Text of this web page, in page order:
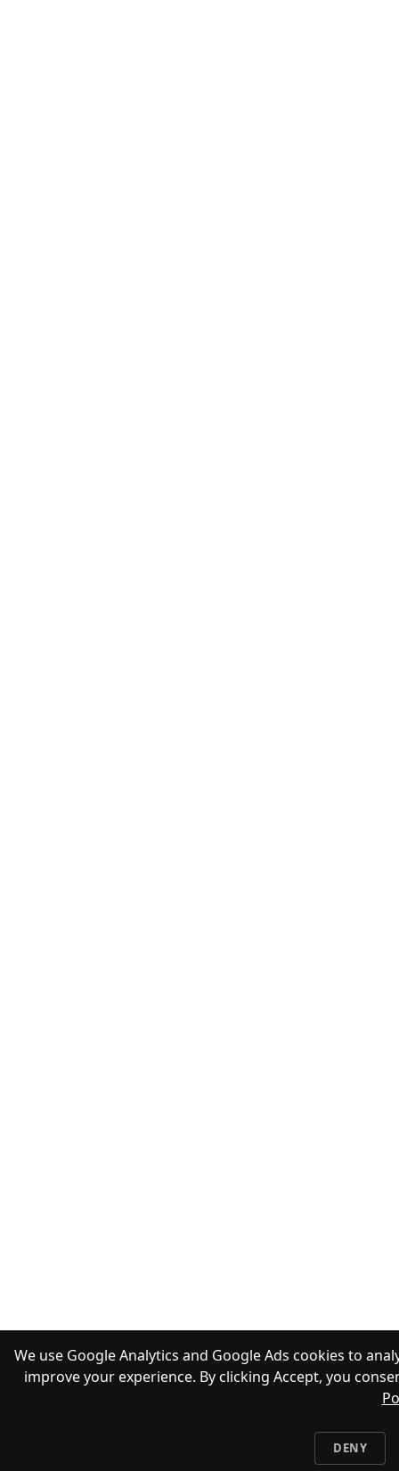
We use Google Analytics and Google Ads cookies to
improve your experience. By clicking Accept, you
DENY